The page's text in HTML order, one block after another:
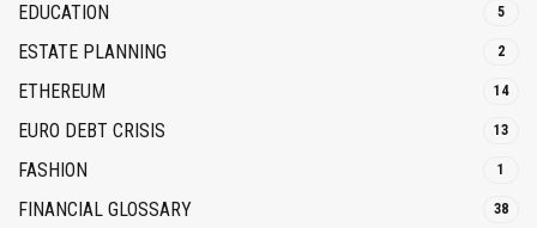
EDUCATION 5
ESTATE PLANNING 2
ETHEREUM 14
EURO DEBT CRISIS 13
FASHION 1
FINANCIAL GLOSSARY 38